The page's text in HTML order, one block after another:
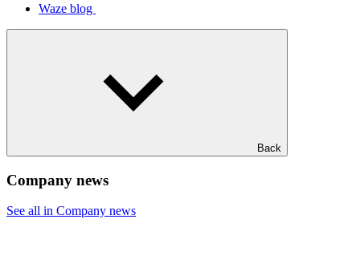
Waze blog
Back
Company news
See all in Company news